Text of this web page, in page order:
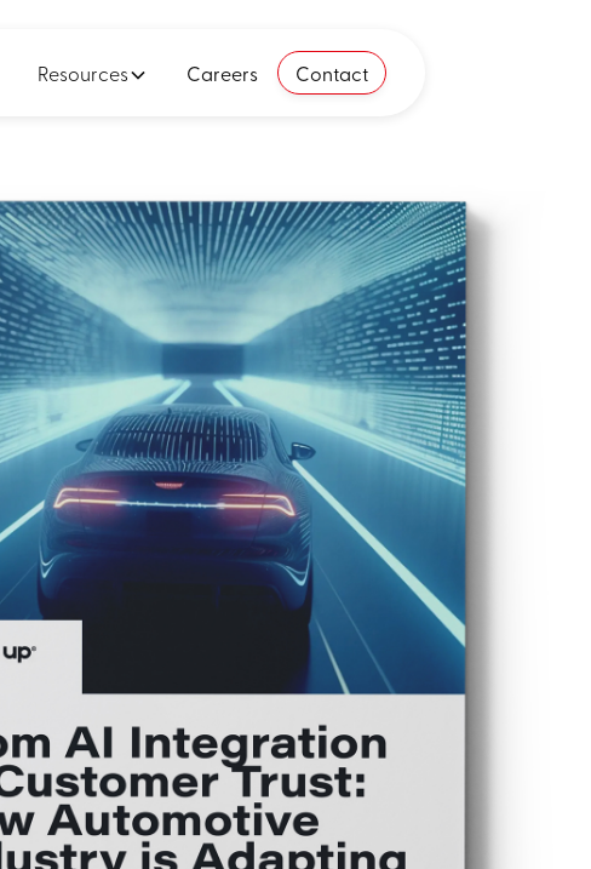
Resources Careers Contact